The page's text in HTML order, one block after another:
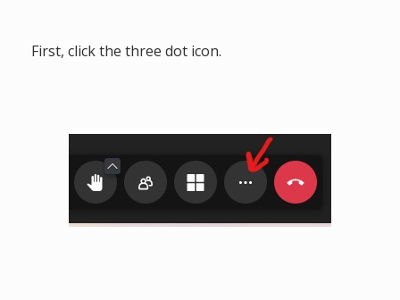
First, click the three dot icon.